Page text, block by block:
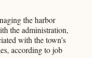
the harbor
the administration,
with the town’s
according to job